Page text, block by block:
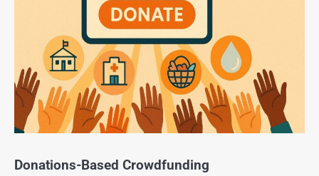
Donations-Based Crowdfunding